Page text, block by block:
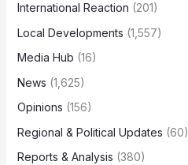
International Reaction (201)
Local Developments (1,557)
Media Hub (16)
News (1,625)
Opinions (156)
Regional & Political Updates (60)
Reports & Analysis (380)